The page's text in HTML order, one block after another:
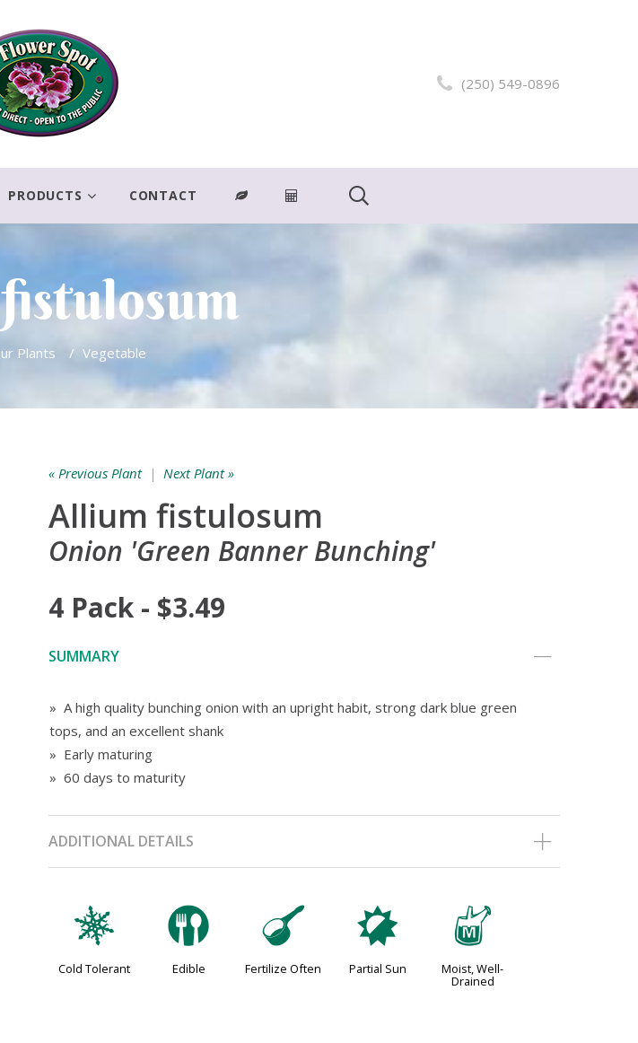
(250) 549-0896
PRODUCTS CONTACT
Plants / Vegetable
« Previous Plant| Next Plant »
Allium fistulosum
Onion 'Green Banner Bunching'
4 Pack - $3.49
SUMMARY
» A high quality bunching onion with an upright habit, strong dark blue green
tops, and an excellent shank
» Early maturing
» 60 days to maturity
ADDITIONAL DETAILS
m
Cold Tolerant
#
Edible
n
Fertilize Often
p
Partial Sun
y
Moist, Well-
Drained